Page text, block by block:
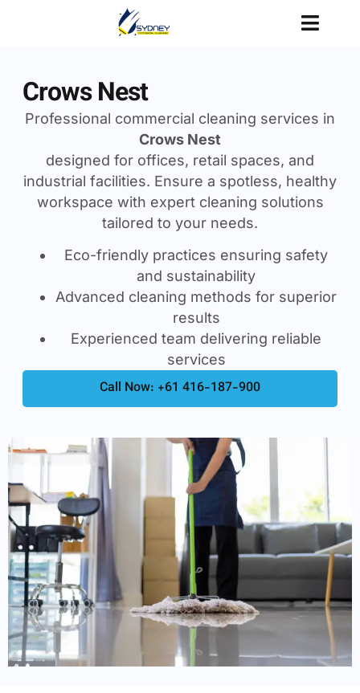
Crows Nest
Professional commercial cleaning services in
Crows Nest
designed for offices, retail spaces, and
industrial facilities. Ensure a spotless, healthy
workspace with expert cleaning solutions
tailored to your needs.
Eco-friendly practices ensuring safety
and sustainability
Advanced cleaning methods for superior
results
Experienced team delivering reliable
services
Call Now: +61 416-187-900